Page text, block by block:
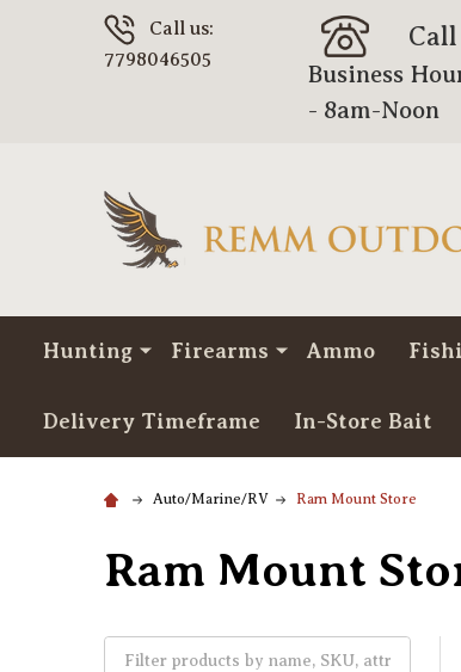
Call us:
7798046505
Call
Business
- 8am-Noon
Hunting Firearms Ammo
Delivery Timeframe In-Store Bait
Auto/Marine/RV Ram Mount Store
Ram Mount